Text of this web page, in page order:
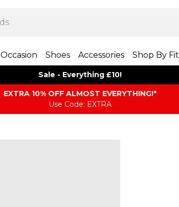
Occasion Shoes Accessories Shop By Fit
Sale - Everything £10!
EXTRA 10% OFF ALMOST EVERYTHING​​​!*
Use Code: EXTRA